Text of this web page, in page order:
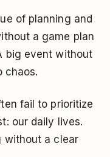
of planning and
a game plan
big event without
chaos.
fail to prioritize
our daily lives.
without a clear